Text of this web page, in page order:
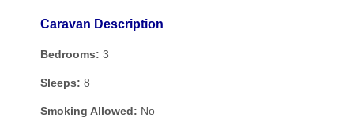
Caravan Description
Bedrooms: 3
Sleeps: 8
Smoking Allowed: No